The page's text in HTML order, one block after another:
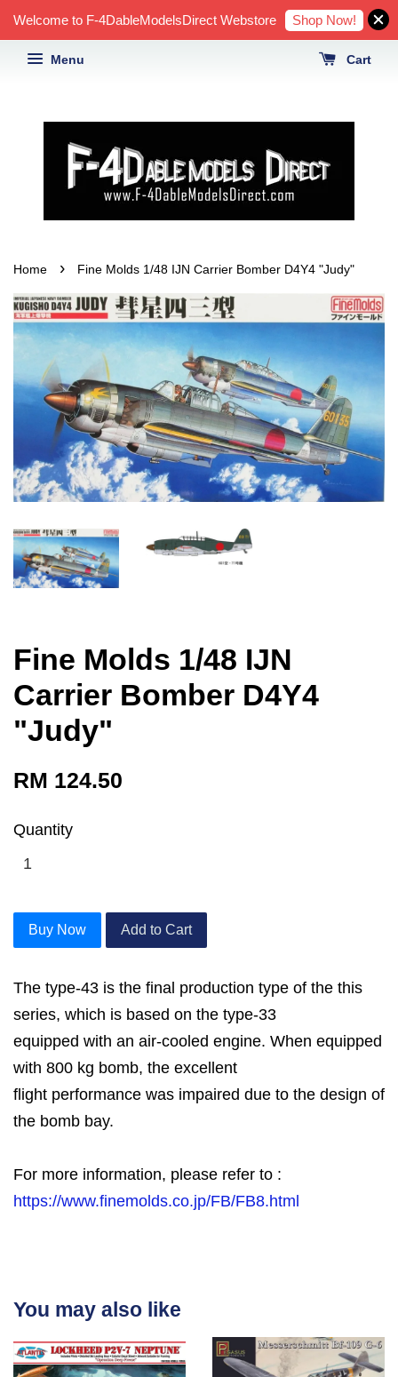
Welcome to F-4DableModelsDirect Webstore Shop Now!
Menu Cart
Home › Fine Molds 1/48 IJN Carrier Bomber D4Y4 "Judy"
Fine Molds 1/48 IJN
Carrier Bomber D4Y4
"Judy"
RM 124.50
Quantity
Buy Now Add to Cart
The type-43 is the final production type of the this
series, which is based on the type-33
equipped with an air-cooled engine. When equipped
with 800 kg bomb, the excellent
flight performance was impaired due to the design of
the bomb bay.
For more information, please refer to :
https://www.finemolds.co.jp/FB/FB8.html
You may also like